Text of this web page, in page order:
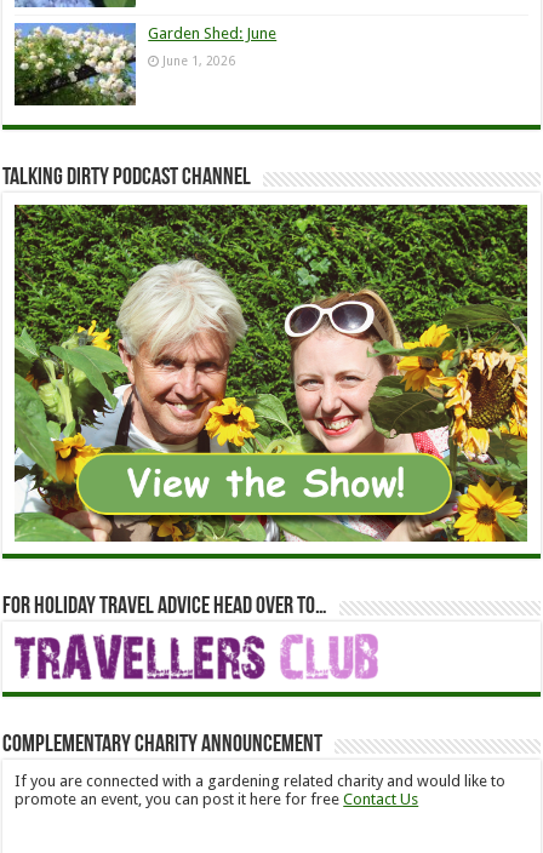
Garden Shed: June
June 1, 2026
Talking Dirty Podcast Channel
For holiday travel advice head over to…
Complementary Charity Announcement
If you are connected with a gardening related charity and would like to
promote an event, you can post it here for freeContact Us